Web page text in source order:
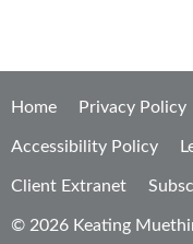
Home Privacy Policy
Accessibility Policy
Client Extranet
© 2026 Keating